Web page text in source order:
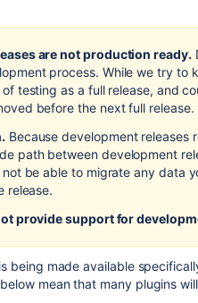
are not production ready.
process. While we try to
testing as a full release, and
before the next full release.
Because development releases
path between development
not be able to migrate any data
release.
provide supportfor
being made available
mean that many plugins